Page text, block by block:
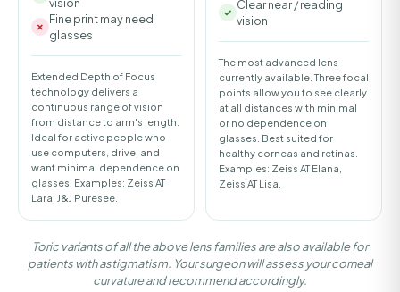
Fine print may need
glasses
Extended Depth of Focus
technology delivers a
continuous range of vision
from distance to arm's length.
Ideal for active people who
use computers, drive, and
want minimal dependence on
glasses. Examples: Zeiss AT
Lara, J&J Puresee.
Clear near / reading
vision
The most advanced lens
currently available. Three focal
points allow you to see clearly
at all distances with minimal
or no dependence on
glasses. Best suited for
healthy corneas and retinas.
Examples: Zeiss AT Elana,
Zeiss AT Lisa.
Toric variants of all the above lens families are also available for
patients with astigmatism. Your surgeon will assess your corneal
curvature and recommend accordingly.